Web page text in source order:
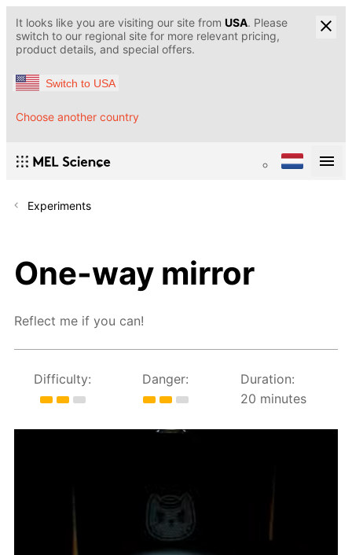
It looks like you are visiting our site from USA. Please
switch to our regional site for more relevant pricing,
product details, and special offers.
Switch to USA
Choose another country
Experiments
One-way mirror
Reflect me if you can!
Difficulty: Danger:
Duration:
20 minutes